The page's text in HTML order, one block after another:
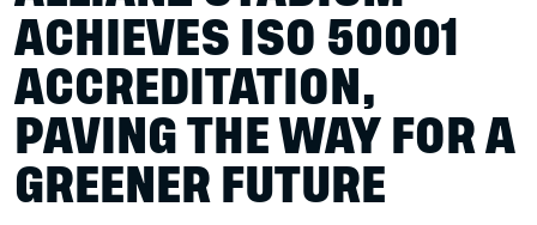
ACHIEVES ISO 50001
ACCREDITATION,
PAVING THE WAY FOR A
GREENER FUTURE